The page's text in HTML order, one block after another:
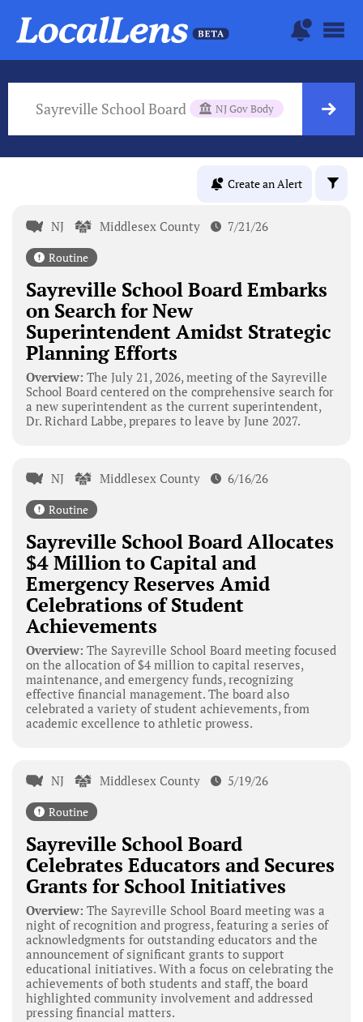
Sayreville School Board NJ Gov Body
Create an Alert
NJ Middlesex County 7/21/26
Routine
Sayreville School Board Embarks
on Search for New
Superintendent Amidst Strategic
Planning Efforts
Overview: The July 21, 2026, meeting of the Sayreville
School Board centered on the comprehensive search for
a new superintendent as the current superintendent,
Dr. Richard Labbe, prepares to leave by June 2027.
NJ Middlesex County 6/16/26
Routine
Sayreville School Board Allocates
$4 Million to Capital and
Emergency Reserves Amid
Celebrations of Student
Achievements
Overview: The Sayreville School Board meeting focused
on the allocation of $4 million to capital reserves,
maintenance, and emergency funds, recognizing
effective financial management. The board also
celebrated a variety of student achievements, from
academic excellence to athletic prowess.
NJ Middlesex County 5/19/26
Routine
Sayreville School Board
Celebrates Educators and Secures
Grants for School Initiatives
Overview: The Sayreville School Board meeting was a
night of recognition and progress, featuring a series of
acknowledgments for outstanding educators and the
announcement of significant grants to support
educational initiatives. With a focus on celebrating the
achievements of both students and staff, the board
highlighted community involvement and addressed
pressing financial matters.